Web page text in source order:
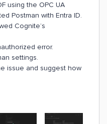
using the OPC UA
Postman with Entra ID.
Cognite’s
error.
settings.
issue and suggest how